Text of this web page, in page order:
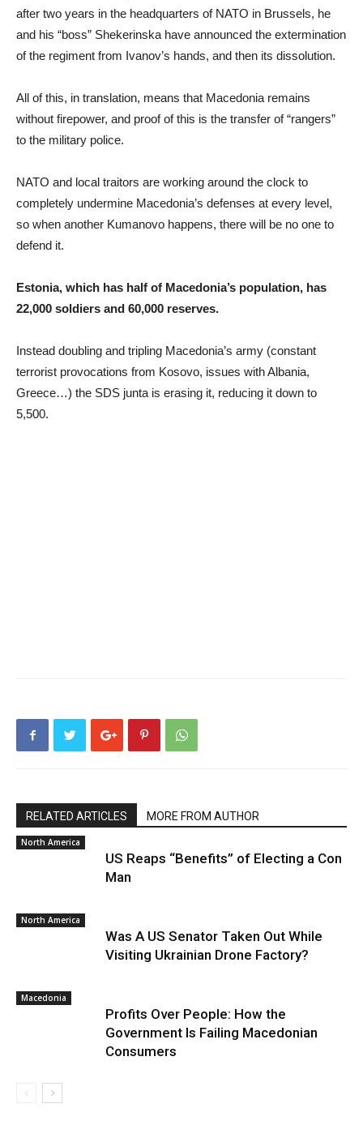
after two years in the headquarters of NATO in Brussels, he
and his “boss” Shekerinska have announced the extermination
of the regiment from Ivanov’s hands, and then its dissolution.
All of this, in translation, means that Macedonia remains
without firepower, and proof of this is the transfer of “rangers”
to the military police.
NATO and local traitors are working around the clock to
completely undermine Macedonia’s defenses at every level,
so when another Kumanovo happens, there will be no one to
defend it.
Estonia, which has half of Macedonia’s population, has
22,000 soldiers and 60,000 reserves.
Instead doubling and tripling Macedonia’s army (constant
terrorist provocations from Kosovo, issues with Albania,
Greece…) the SDS junta is erasing it, reducing it down to
5,500.
RELATED ARTICLES MORE FROM AUTHOR
North America
US Reaps “Benefits” of Electing a Con
Man
North America
Was A US Senator Taken Out While
Visiting Ukrainian Drone Factory?
Macedonia
Profits Over People: How the
Government Is Failing Macedonian
Consumers